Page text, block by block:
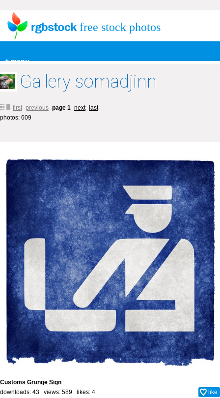
+ menu
free stock photos
Gallery somadjinn
first previous page 1 next
last
photos: 609
Customs Grunge Sign
downloads: 43 views: 589 likes: 4 like